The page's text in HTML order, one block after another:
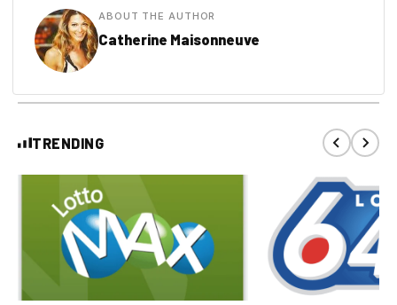
ABOUT THE AUTHOR
Catherine Maisonneuve
TRENDING